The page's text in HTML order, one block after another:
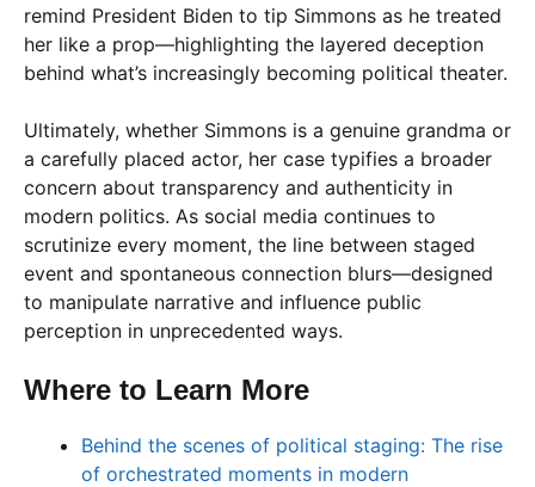
remind President Biden to tip Simmons as he treated
her like a prop—highlighting the layered deception
behind what’s increasingly becoming political theater.
Ultimately, whether Simmons is a genuine grandma or
a carefully placed actor, her case typifies a broader
concern about transparency and authenticity in
modern politics. As social media continues to
scrutinize every moment, the line between staged
event and spontaneous connection blurs—designed
to manipulate narrative and influence public
perception in unprecedented ways.
Where to Learn More
Behind the scenes of political staging: The rise
of orchestrated moments in modern